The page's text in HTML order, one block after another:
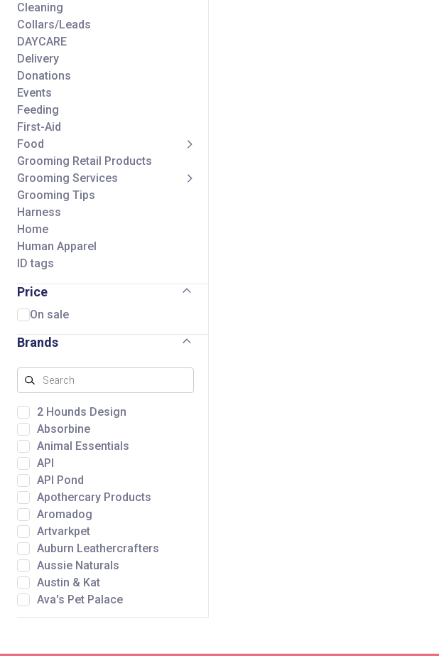
Cleaning
Collars/Leads
DAYCARE
Delivery
Donations
Events
Feeding
First-Aid
Food
Grooming Retail Products
Grooming Services
Grooming Tips
Harness
Home
Human Apparel
ID tags
Self Wash Services
Shipping Charge
Price
On sale
Brands
2 Hounds Design
Absorbine
Animal Essentials
API
API Pond
Apothercary Products
Aromadog
Artvarkpet
Auburn Leathercrafters
Aussie Naturals
Austin & Kat
Ava's Pet Palace
Bare Meal Mixers